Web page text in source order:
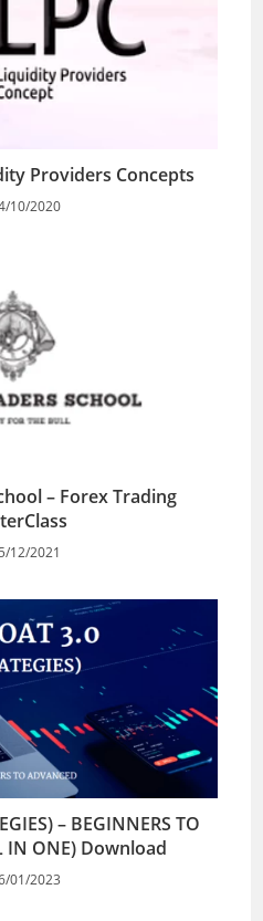
Providers Concepts
10/2020
– Forex Trading
12/2021
– BEGINNERS TO
IN ONE) Download
01/2023